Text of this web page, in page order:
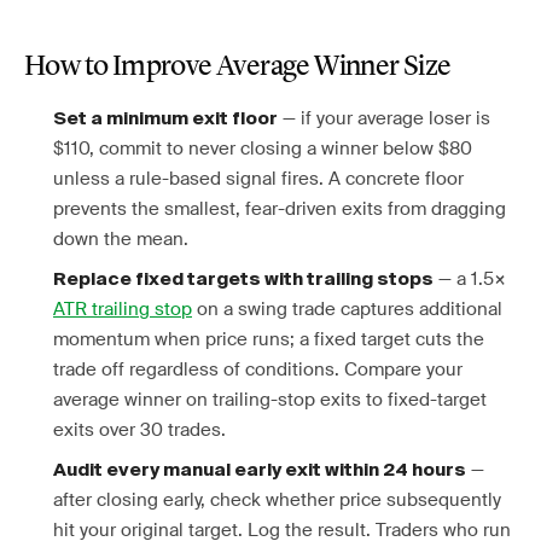
How to Improve Average Winner Size
Set a minimum exit floor — if your average loser is
$110, commit to never closing a winner below $80
unless a rule-based signal fires. A concrete floor
prevents the smallest, fear-driven exits from dragging
down the mean.
Replace fixed targets with trailing stops — a 1.5×
ATR trailing stop on a swing trade captures additional
momentum when price runs; a fixed target cuts the
trade off regardless of conditions. Compare your
average winner on trailing-stop exits to fixed-target
exits over 30 trades.
Audit every manual early exit within 24 hours —
after closing early, check whether price subsequently
hit your original target. Log the result. Traders who run